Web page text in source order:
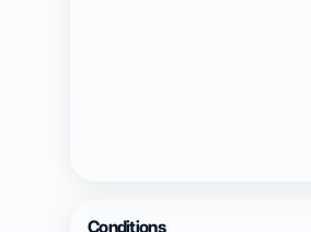
Conditions